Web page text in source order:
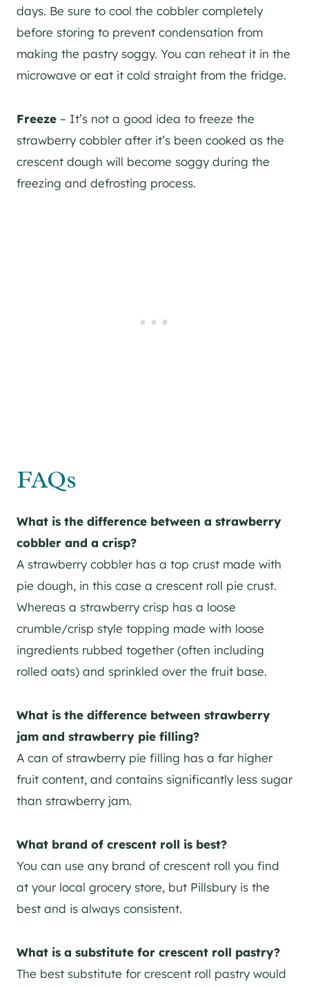
days. Be sure to cool the cobbler completely
before storing to prevent condensation from
making the pastry soggy. You can reheat it in the
microwave or eat it cold straight from the fridge.
Freeze – It’s not a good idea to freeze the
strawberry cobbler after it’s been cooked as the
crescent dough will become soggy during the
freezing and defrosting process.
FAQs
What is the difference between a strawberry
cobbler and a crisp?
A strawberry cobbler has a top crust made with
pie dough, in this case a crescent roll pie crust.
Whereas a strawberry crisp has a loose
crumble/crisp style topping made with loose
ingredients rubbed together (often including
rolled oats) and sprinkled over the fruit base.
What is the difference between strawberry
jam and strawberry pie filling?
A can of strawberry pie filling has a far higher
fruit content, and contains significantly less sugar
than strawberry jam.
What brand of crescent roll is best?
You can use any brand of crescent roll you find
at your local grocery store, but Pillsbury is the
best and is always consistent.
What is a substitute for crescent roll pastry?
The best substitute for crescent roll pastry would